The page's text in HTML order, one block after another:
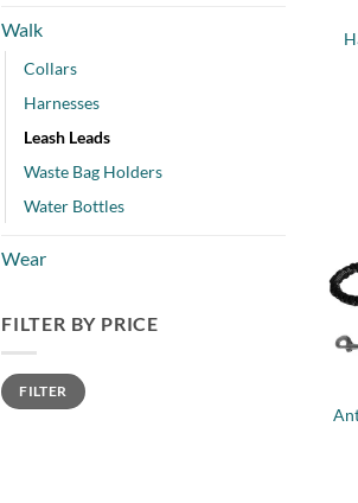
Walk
Collars
Harnesses
Leash Leads
Waste Bag Holders
Water Bottles
Wear
FILTER BY PRICE
Min
price
Max
priceFILTER
+